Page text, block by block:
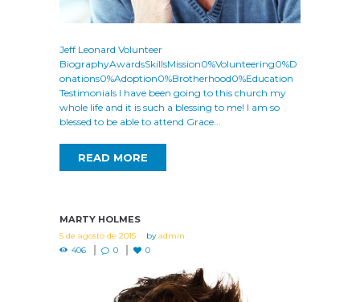
Jeff Leonard Volunteer
BiographyAwardsSkillsMission0%Volunteering0%D
onations0%Adoption0%Brotherhood0%Education
Testimonials I have been going to this church my
whole life and it is such a blessing to me! I am so
blessed to be able to attend Grace...
READ MORE
MARTY HOLMES
5 de agosto de 2015 byadmin
406
0 0